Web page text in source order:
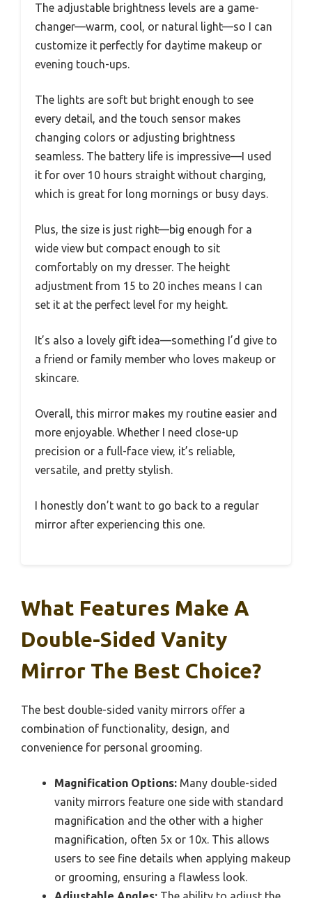
The adjustable brightness levels are a game-
changer—warm, cool, or natural light—so I can
customize it perfectly for daytime makeup or
evening touch-ups.
The lights are soft but bright enough to see
every detail, and the touch sensor makes
changing colors or adjusting brightness
seamless. The battery life is impressive—I used
it for over 10 hours straight without charging,
which is great for long mornings or busy days.
Plus, the size is just right—big enough for a
wide view but compact enough to sit
comfortably on my dresser. The height
adjustment from 15 to 20 inches means I can
set it at the perfect level for my height.
It’s also a lovely gift idea—something I’d give to
a friend or family member who loves makeup or
skincare.
Overall, this mirror makes my routine easier and
more enjoyable. Whether I need close-up
precision or a full-face view, it’s reliable,
versatile, and pretty stylish.
I honestly don’t want to go back to a regular
mirror after experiencing this one.
What Features Make A
Double-Sided Vanity
Mirror The Best Choice?
The best double-sided vanity mirrors offer a
combination of functionality, design, and
convenience for personal grooming.
Magnification Options: Many double-sided
vanity mirrors feature one side with standard
magnification and the other with a higher
magnification, often 5x or 10x. This allows
users to see fine details when applying makeup
or grooming, ensuring a flawless look.